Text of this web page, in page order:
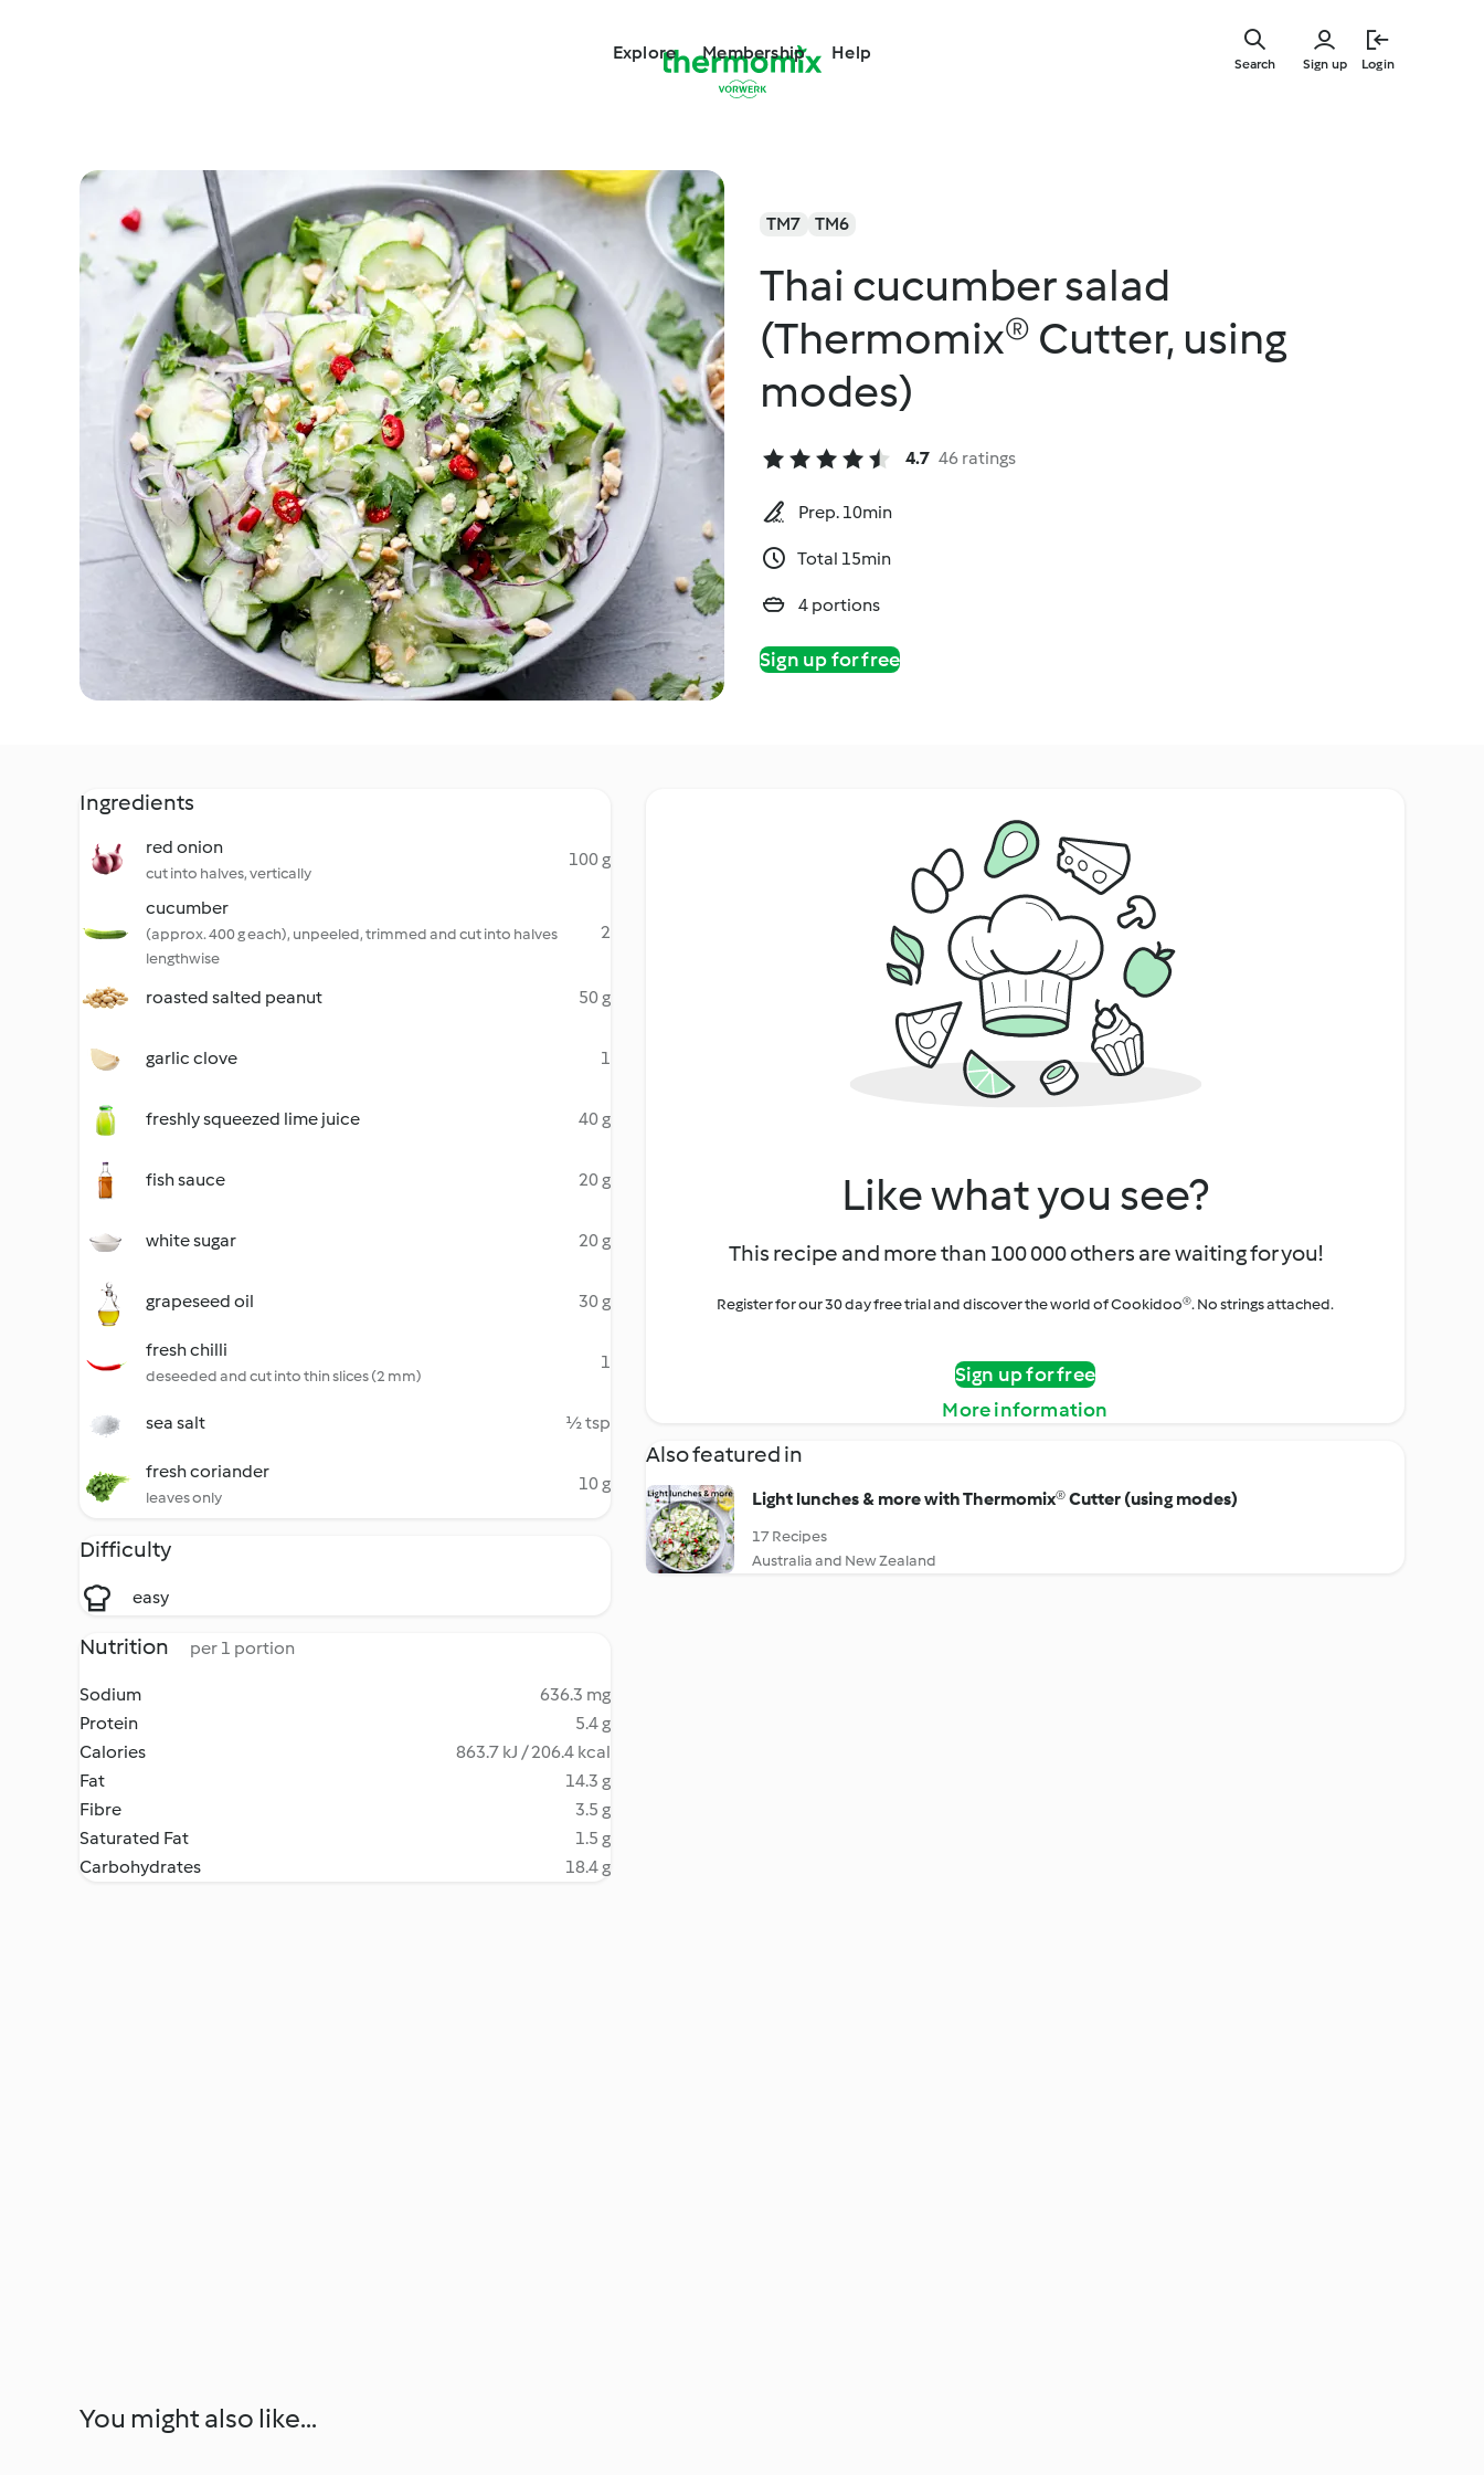
Explore Membership Help
Sign up Login
Search
TM7 TM6
Thai cucumber salad
(Thermomix® Cutter, using
modes)
4.7 46 ratings
Prep. 10min
Total 15min
4 portions
Sign up for free
Ingredients
red onion
cut into halves, vertically
100 g
cucumber
(approx. 400 g each), unpeeled, trimmed and cut into halves
lengthwise
2
roasted salted peanut 50 g
garlic clove 1
freshly squeezed lime juice 40 g
fish sauce 20 g
white sugar 20 g
grapeseed oil 30 g
fresh chilli
deseeded and cut into thin slices (2 mm)
1
sea salt ½ tsp
fresh coriander
leaves only
10 g
Difficulty
easy
Nutrition per 1 portion
Sodium
636.3 mg
Protein
5.4 g
Calories
863.7 kJ / 206.4 kcal
Fat
14.3 g
Fibre
3.5 g
Saturated Fat
1.5 g
Carbohydrates
18.4 g
Like what you see?
This recipe and more than 100 000 others are waiting for you!
Register for our 30 day free trial and discover the world of Cookidoo®. No strings attached.
Sign up for free
More information
Also featured in
Light lunches & more with Thermomix® Cutter (using modes)
17 Recipes
Australia and New Zealand
You might also like...